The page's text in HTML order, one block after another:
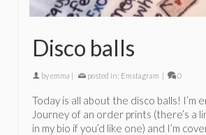
Disco balls
byemma | posted in: Emstagram | 0
Today is all about the disco balls! I’m
Journey of an order prints (there’s a
in my bio if you’d like one) and I’m